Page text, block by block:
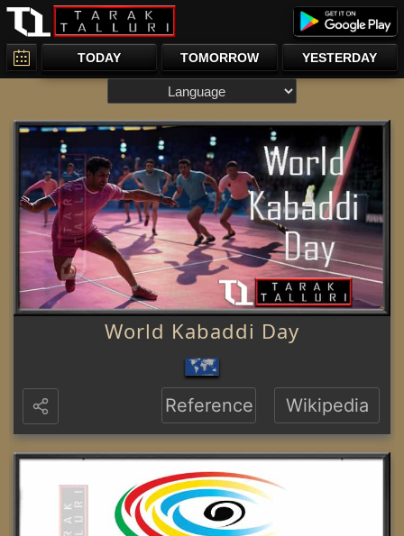
TODAY TOMORROW YESTERDAY
World Kabaddi Day
Reference Wikipedia